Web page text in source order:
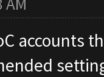
accounts